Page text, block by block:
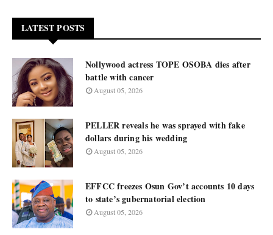
LATEST POSTS
Nollywood actress TOPE OSOBA dies after
battle with cancer
August 05, 2026
PELLER reveals he was sprayed with fake
dollars during his wedding
August 05, 2026
EFFCC freezes Osun Gov’t accounts 10 days
to state’s gubernatorial election
August 05, 2026